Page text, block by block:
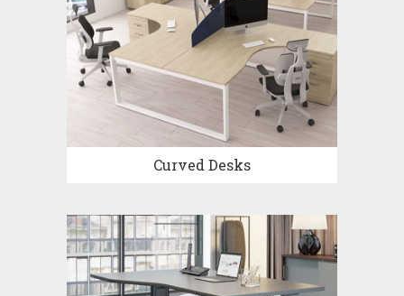
Curved Desks